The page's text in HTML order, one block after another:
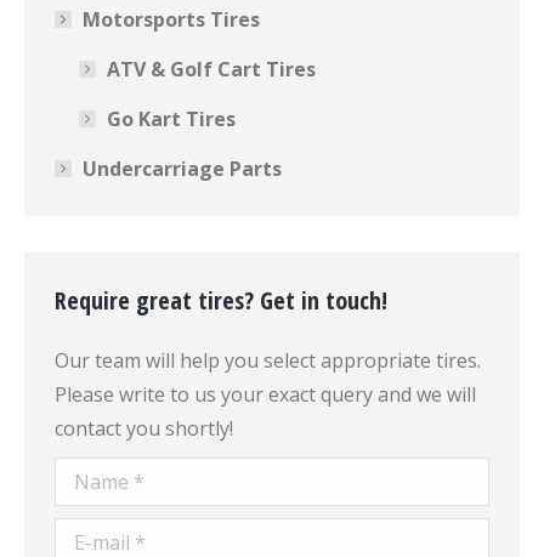
Motorsports Tires
ATV & Golf Cart Tires
Go Kart Tires
Undercarriage Parts
Require great tires? Get in touch!
Our team will help you select appropriate tires.
Please write to us your exact query and we will
contact you shortly!
Name *
E-mail *